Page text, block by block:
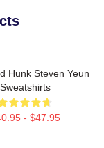
Hunk Steven Yeun
Sweatshirts
- $47.95